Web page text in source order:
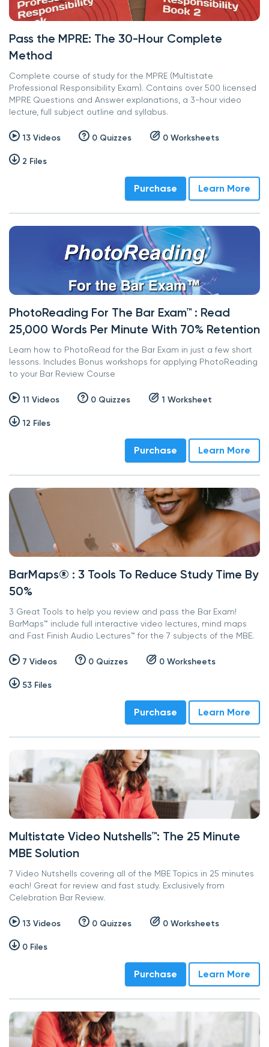
Pass the MPRE: The 30-Hour Complete
Method
Complete course of study for the MPRE (Multistate
Professional Responsibility Exam). Contains over 500 licensed
MPRE Questions and Answer explanations, a 3-hour video
lecture, full subject outline and syllabus.
13 Videos 0 Quizzes 0 Worksheets
2 Files
Purchase Learn More
PhotoReading For The Bar Exam™ : Read
25,000 Words Per Minute With 70% Retention
Learn how to PhotoRead for the Bar Exam in just a few short
lessons. Includes Bonus workshops for applying PhotoReading
to your Bar Review Course
11 Videos 0 Quizzes 1 Worksheet
12 Files
Purchase Learn More
BarMaps® : 3 Tools To Reduce Study Time By
50%
3 Great Tools to help you review and pass the Bar Exam!
BarMaps™ include full interactive video lectures, mind maps
and Fast Finish Audio Lectures™ for the 7 subjects of the MBE.
7 Videos 0 Quizzes 0 Worksheets
53 Files
Purchase Learn More
Multistate Video Nutshells™: The 25 Minute
MBE Solution
7 Video Nutshells covering all of the MBE Topics in 25 minutes
each! Great for review and fast study. Exclusively from
Celebration Bar Review.
13 Videos 0 Quizzes 0 Worksheets
0 Files
Purchase Learn More